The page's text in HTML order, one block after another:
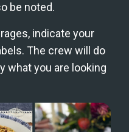
be noted.
indicate your
The crew will do
what you are looking